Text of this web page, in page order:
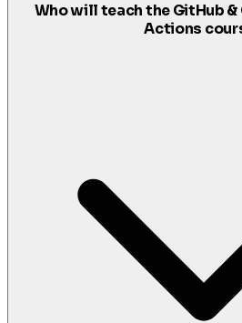
Who will teach the GitHub
Actions